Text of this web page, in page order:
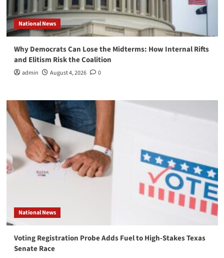
National News
Why Democrats Can Lose the Midterms: How Internal Rifts
and Elitism Risk the Coalition
admin August 4, 2026 0
National News
Voting Registration Probe Adds Fuel to High-Stakes Texas
Senate Race